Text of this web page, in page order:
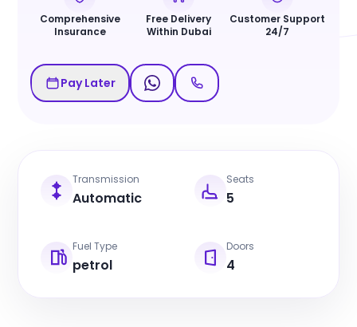
Comprehensive
Insurance
Free Delivery
Within Dubai
Customer Support
24/7
Pay Later
Transmission
Automatic
Seats
5
Fuel Type
petrol
Doors
4